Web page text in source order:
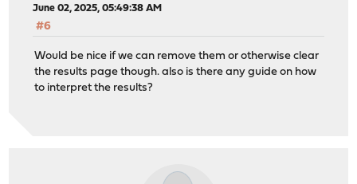
June 02, 2025, 05:49:38 AM
#6
Would be nice if we can remove them or otherwise clear
the results page though. also is there any guide on how
to interpret the results?